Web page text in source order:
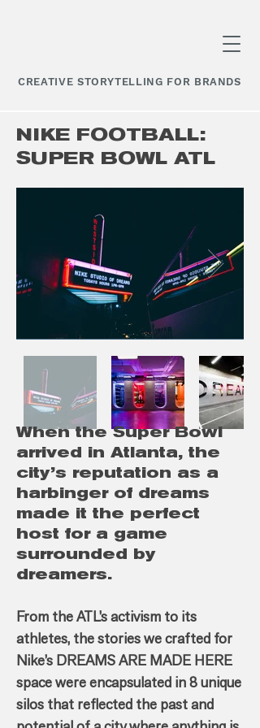
CREATIVE STORYTELLING FOR BRANDS
NIKE FOOTBALL:
SUPER BOWL ATL
When the Super Bowl
arrived in Atlanta, the
city’s reputation as a
harbinger of dreams
made it the perfect
host for a game
surrounded by
dreamers.
From the ATL’s activism to its
athletes, the stories we crafted for
Nike’s DREAMS ARE MADE HERE
space were encapsulated in 8 unique
silos that reflected the past and